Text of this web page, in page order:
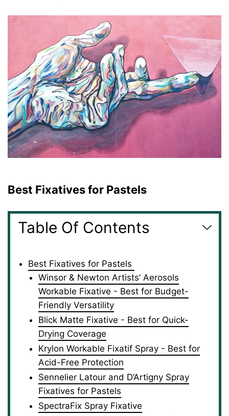
Best Fixatives for Pastels
Table Of Contents
Best Fixatives for Pastels
Winsor & Newton Artists’ Aerosols
Workable Fixative - Best for Budget-
Friendly Versatility
Blick Matte Fixative - Best for Quick-
Drying Coverage
Krylon Workable Fixatif Spray - Best for
Acid-Free Protection
Sennelier Latour and D’Artigny Spray
Fixatives for Pastels
SpectraFix Spray Fixative